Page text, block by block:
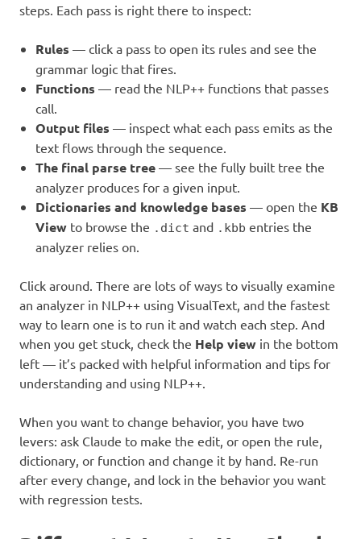
steps. Each pass is right there to inspect:
Rules — click a pass to open its rules and see the
grammar logic that fires.
Functions — read the NLP++ functions that passes
call.
Output files — inspect what each pass emits as the
text flows through the sequence.
The final parse tree — see the fully built tree the
analyzer produces for a given input.
Dictionaries and knowledge bases — open the KB
View to browse the .dict and .kbb entries the
analyzer relies on.
Click around. There are lots of ways to visually examine
an analyzer in NLP++ using VisualText, and the fastest
way to learn one is to run it and watch each step. And
when you get stuck, check the Help view in the bottom
left — it’s packed with helpful information and tips for
understanding and using NLP++.
When you want to change behavior, you have two
levers: ask Claude to make the edit, or open the rule,
dictionary, or function and change it by hand. Re-run
after every change, and lock in the behavior you want
with regression tests.